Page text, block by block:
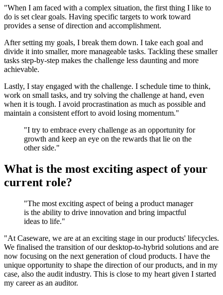
"When I am faced with a complex situation, the first thing I like to
do is set clear goals. Having specific targets to work toward
provides a sense of direction and accomplishment.
After setting my goals, I break them down. I take each goal and
divide it into smaller, more manageable tasks. Tackling these smaller
tasks step-by-step makes the challenge less daunting and more
achievable.
Lastly, I stay engaged with the challenge. I schedule time to think,
work on small tasks, and try solving the challenge at hand, even
when it is tough. I avoid procrastination as much as possible and
maintain a consistent effort to avoid losing momentum."
"I try to embrace every challenge as an opportunity for
growth and keep an eye on the rewards that lie on the
other side."
What is the most exciting aspect of your
current role?
"The most exciting aspect of being a product manager
is the ability to drive innovation and bring impactful
ideas to life."
"At Caseware, we are at an exciting stage in our products' lifecycles.
We finalised the transition of our desktop-to-hybrid solutions and are
now focusing on the next generation of cloud products. I have the
unique opportunity to shape the direction of our products, and in my
case, also the audit industry. This is close to my heart given I started
my career as an auditor.